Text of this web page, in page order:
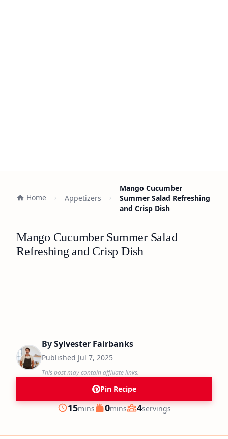
Home Appetizers
Mango Cucumber
Summer Salad Refreshing
and Crisp Dish
Mango Cucumber Summer Salad
Refreshing and Crisp Dish
BySylvester Fairbanks
Published Jul 7, 2025
This post may contain affiliate links.
Pin Recipe
Prep
15minutes
mins Cook
0minutes
mins Servings
4servings